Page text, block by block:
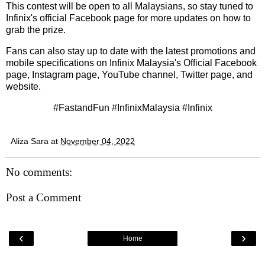
This contest will be open to all Malaysians, so stay tuned to
Infinix's official Facebook page for more updates on how to
grab the prize.
Fans can also stay up to date with the latest promotions and
mobile specifications on Infinix Malaysia's Official Facebook
page, Instagram page, YouTube channel, Twitter page, and
website.
#FastandFun #InfinixMalaysia #Infinix
Aliza Sara at November 04, 2022
No comments:
Post a Comment
‹ ›
Home